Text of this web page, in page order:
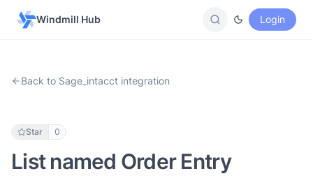
Windmill Hub Login
Back to Sage_intacct integration
Star 0
List named Order Entry